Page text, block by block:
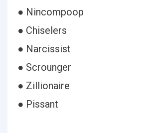
● Nincompoop
● Chiselers
● Narcissist
● Scrounger
● Zillionaire
● Pissant